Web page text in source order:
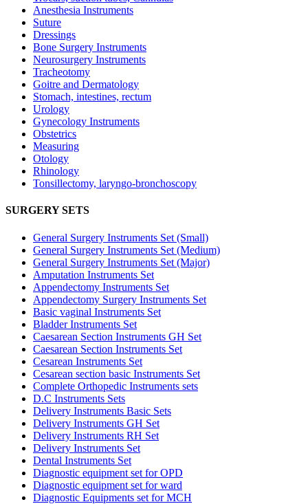
Anesthesia Instruments
Suture
Dressings
Bone Surgery Instruments
Neurosurgery Instruments
Tracheotomy
Goitre and Dermatology
Stomach, intestines, rectum
Urology
Gynecology Instruments
Obstetrics
Measuring
Otology
Rhinology
Tonsillectomy, laryngo-bronchoscopy
SURGERY SETS
General Surgery Instruments Set (Small)
General Surgery Instruments Set (Medium)
General Surgery Instruments Set (Major)
Amputation Instruments Set
Appendectomy Instruments Set
Appendectomy Surgery Instruments Set
Basic vaginal Instruments Set
Bladder Instruments Set
Caesarean Section Instruments GH Set
Caesarean Section Instruments Set
Cesarean Instruments Set
Cesarean section basic Instruments Set
Complete Orthopedic Instruments sets
D.C Instruments Sets
Delivery Instruments Basic Sets
Delivery Instruments GH Set
Delivery Instruments RH Set
Delivery Instruments Set
Dental Instruments Set
Diagnostic equipment set for OPD
Diagnostic equipment set for ward
Diagnostic Equipments set for MCH